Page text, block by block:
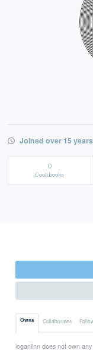
Joined over 15
0
Cookbooks
Owns Collaborates
loganlinn does not own